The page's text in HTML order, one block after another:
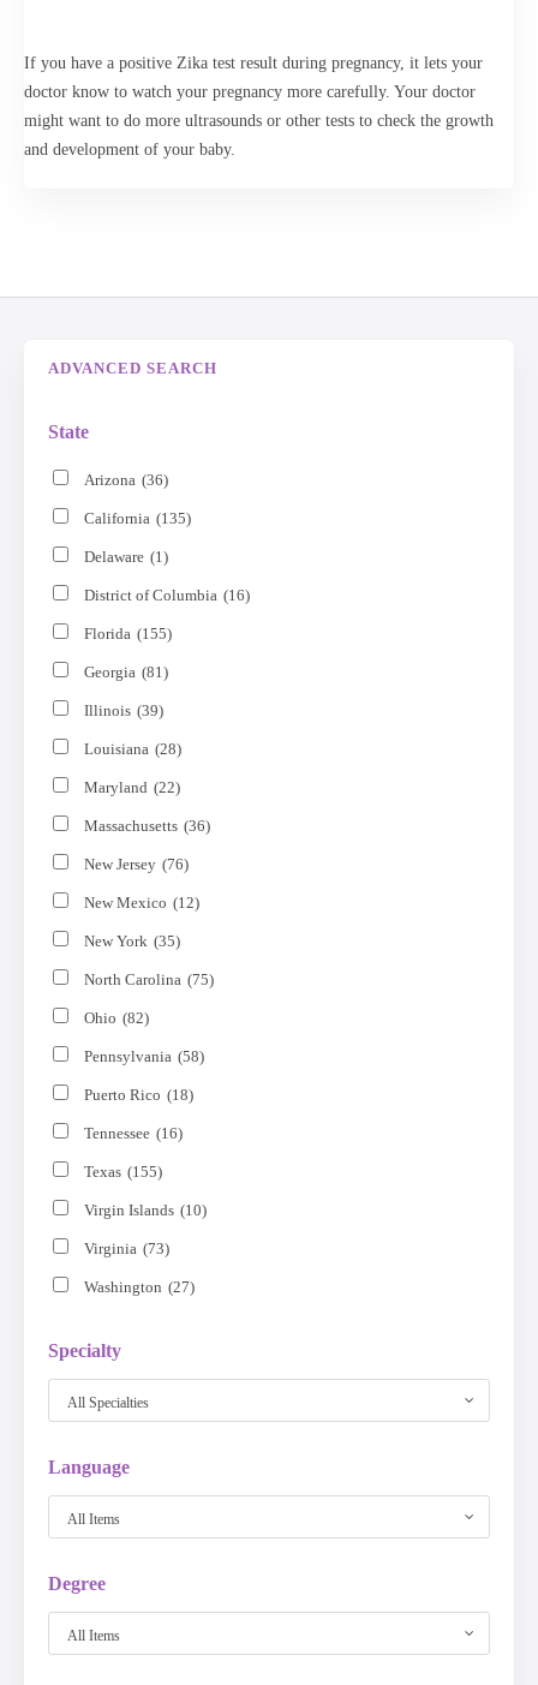
If you have a positive Zika test result during pregnancy, it lets your
doctor know to watch your pregnancy more carefully. Your doctor
might want to do more ultrasounds or other tests to check the growth
and development of your baby.
ADVANCED SEARCH
State
Arizona (36)
California (135)
Delaware (1)
District of Columbia (16)
Florida (155)
Georgia (81)
Illinois (39)
Louisiana (28)
Maryland (22)
Massachusetts (36)
New Jersey (76)
New Mexico (12)
New York (35)
North Carolina (75)
Ohio (82)
Pennsylvania (58)
Puerto Rico (18)
Tennessee (16)
Texas (155)
Virgin Islands (10)
Virginia (73)
Washington (27)
Specialty
All Specialties
Language
All Items
Degree
All Items